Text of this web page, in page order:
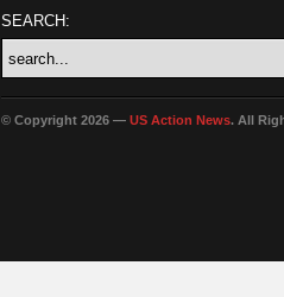
SEARCH:
© Copyright 2026 — US Action News. All